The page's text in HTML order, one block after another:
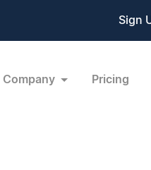
Sign
Company Pricing